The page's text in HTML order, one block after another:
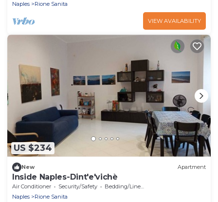
Naples
Rione Sanita
VIEW AVAILABILITY
US $234
New Apartment
Inside Naples-Dint'e'vichè
Air Conditioner Security/Safety
Bedding/Linens
Naples
Rione Sanita